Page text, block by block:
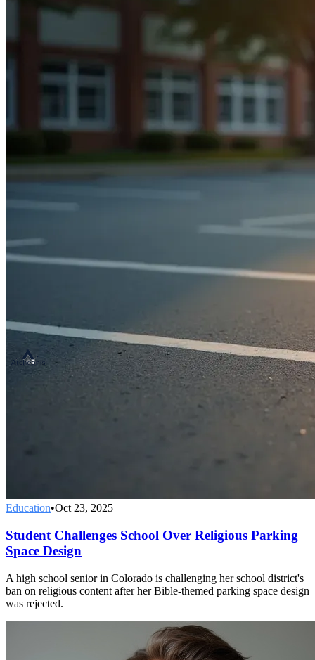
Education•Oct 23, 2025
Student Challenges School Over Religious Parking
Space Design
A high school senior in Colorado is challenging her school district's
ban on religious content after her Bible-themed parking space design
was rejected.